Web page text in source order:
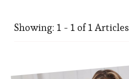
Showing: 1 - 1 of 1 Articles